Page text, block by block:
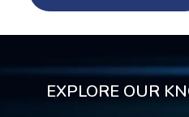
EXPLORE OUR